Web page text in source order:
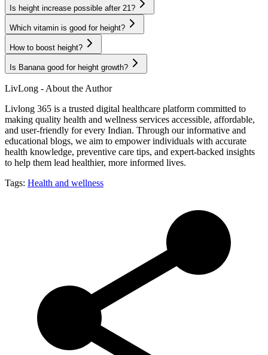
Is height increase possible after 21?
Which vitamin is good for height?
How to boost height?
Is Banana good for height growth?
LivLong - About the Author
Livlong 365 is a trusted digital healthcare platform committed to
making quality health and wellness services accessible, affordable,
and user-friendly for every Indian. Through our informative and
educational blogs, we aim to empower individuals with accurate
health knowledge, preventive care tips, and expert-backed insights
to help them lead healthier, more informed lives.
Tags: Health and wellness